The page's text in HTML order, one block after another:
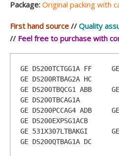
Package: Original packing with
First hand source // Quality
// Feel free to purchase with
GE DS200TCTGG1A FF     GE
GE DS200RTBAG2A HC
GE DS200TBQCG1 ABB     GE
GE DS200TBCAG1A
GE DS200PCCAG4 ADB     GE
GE DS200EXPSG1ACB
GE 531X307LTBAKGI      GE
GE DS200QTBAG1A DC